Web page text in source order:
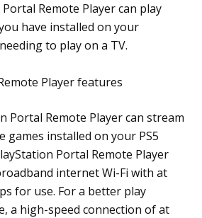
Remote Player can play
have installed on your
to play on a TV.
Player features
Portal Remote Player can stream
games installed on your PS5
Portal Remote Player
internet Wi-Fi with at
for use. For a better play
a high-speed connection of at